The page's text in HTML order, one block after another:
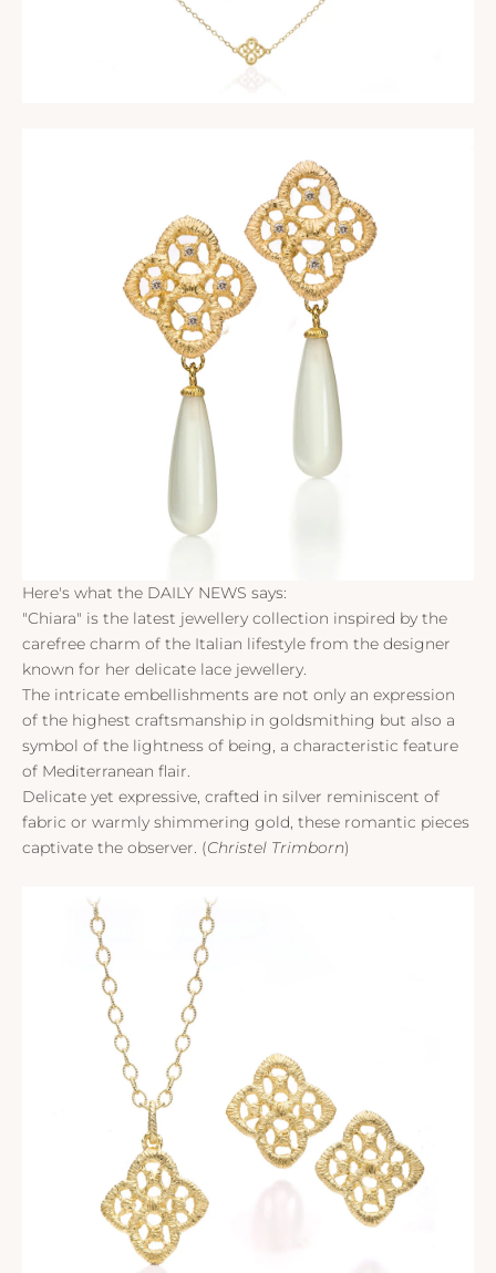
Here's what the DAILY NEWS says:
"Chiara" is the latest jewellery collection inspired by the
carefree charm of the Italian lifestyle from the designer
known for her delicate lace jewellery.
The intricate embellishments are not only an expression
of the highest craftsmanship in goldsmithing but also a
symbol of the lightness of being, a characteristic feature
of Mediterranean flair.
Delicate yet expressive, crafted in silver reminiscent of
fabric or warmly shimmering gold, these romantic pieces
captivate the observer. (Christel Trimborn)